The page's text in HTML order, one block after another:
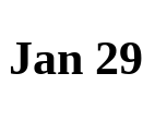
Jan 29